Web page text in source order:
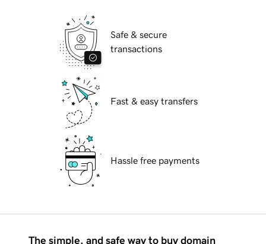
Safe & secure
transactions
Fast & easy transfers
Hassle free payments
The simple, and safe way to buy domain